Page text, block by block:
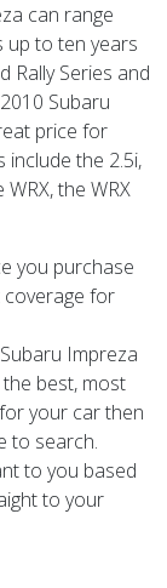
can range
up to ten years
Rally Series and
Subaru
price for
include the 2.5i,
the WRX
you purchase
coverage for
Impreza
best, most
your car then
to search.
to you based
to your